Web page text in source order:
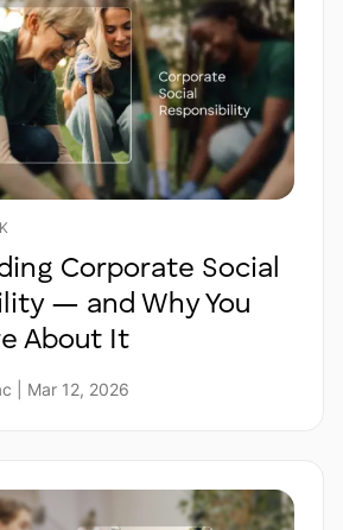
Corporate Social
— and Why You
About It
| Mar 12, 2026